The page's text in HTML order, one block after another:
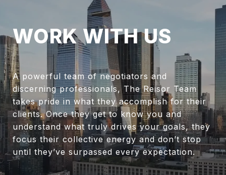
WORK WITH US
A powerful team of negotiators and
discerning professionals, The Reisor Team
takes pride in what they accomplish for their
clients. Once they get to know you and
understand what truly drives your goals, they
focus their collective energy and don’t stop
until they’ve surpassed every expectation.